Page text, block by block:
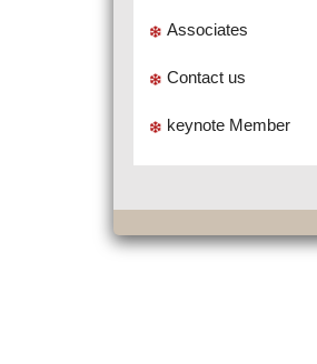
Associates
Contact us
keynote Member